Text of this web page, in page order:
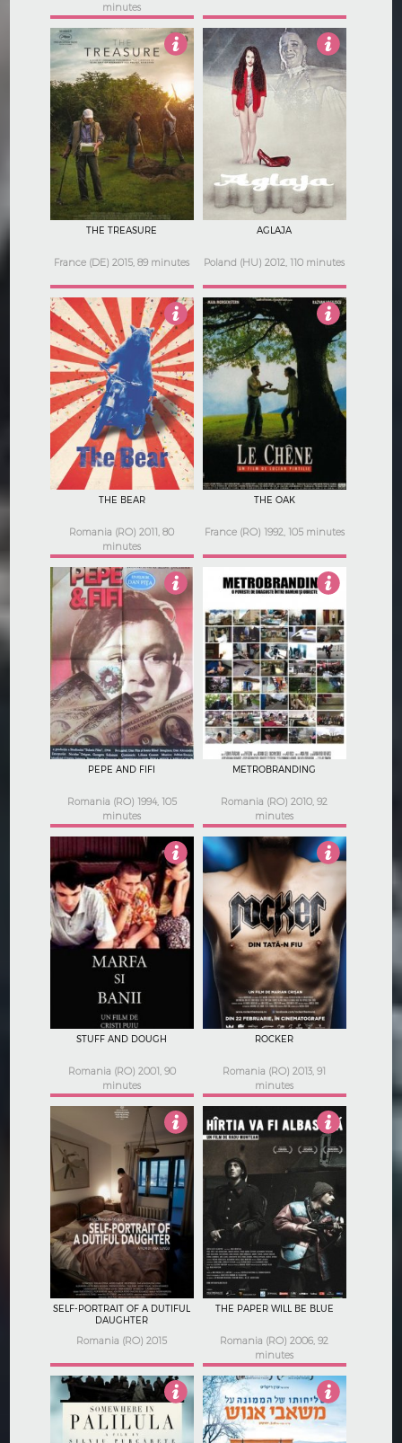
minutes
3.5
THE TREASURE
France (DE) 2015, 89 minutes
AGLAJA
Poland (HU) 2012, 110 minutes
3.5
THE BEAR
Romania (RO) 2011, 80
minutes
3
THE OAK
France (RO) 1992, 105 minutes
Not Rated
PEPE AND FIFI
Romania (RO) 1994, 105
minutes
1
METROBRANDING
Romania (RO) 2010, 92
minutes
3.5
STUFF AND DOUGH
Romania (RO) 2001, 90
minutes
3
ROCKER
Romania (RO) 2013, 91
minutes
SELF-PORTRAIT OF A DUTIFUL
DAUGHTER
Romania (RO) 2015
3.5
THE PAPER WILL BE BLUE
Romania (RO) 2006, 92
minutes